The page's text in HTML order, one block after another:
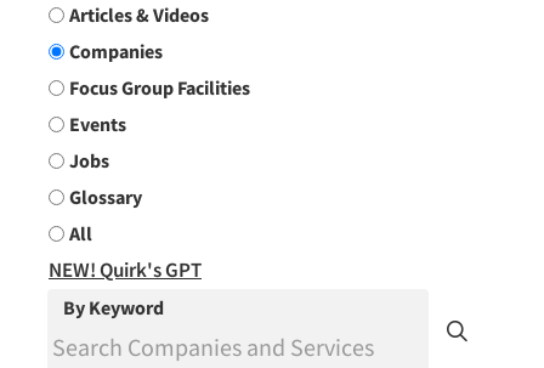
Search Group
Articles & Videos
Companies
Focus Group Facilities
Events
Jobs
Glossary
All
NEW! Quirk's GPT
By Keyword